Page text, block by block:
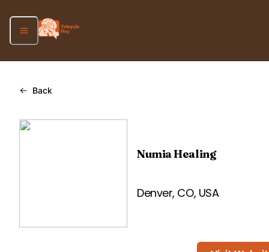
Back
Numia Healing
Denver, CO, USA